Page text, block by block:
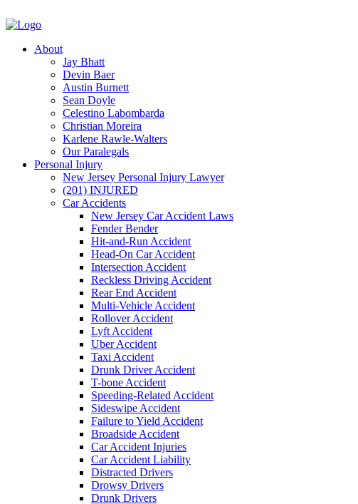
About
Jay Bhatt
Devin Baer
Austin Burnett
Sean Doyle
Celestino Labombarda
Christian Moreira
Karlene Rawle-Walters
Our Paralegals
Personal Injury
New Jersey Personal Injury Lawyer
(201) INJURED
Car Accidents
New Jersey Car Accident Laws
Fender Bender
Hit-and-Run Accident
Head-On Car Accident
Intersection Accident
Reckless Driving Accident
Rear End Accident
Multi-Vehicle Accident
Rollover Accident
Lyft Accident
Uber Accident
Taxi Accident
Drunk Driver Accident
T-bone Accident
Speeding-Related Accident
Sideswipe Accident
Failure to Yield Accident
Broadside Accident
Car Accident Injuries
Car Accident Liability
Distracted Drivers
Drowsy Drivers
Drunk Drivers